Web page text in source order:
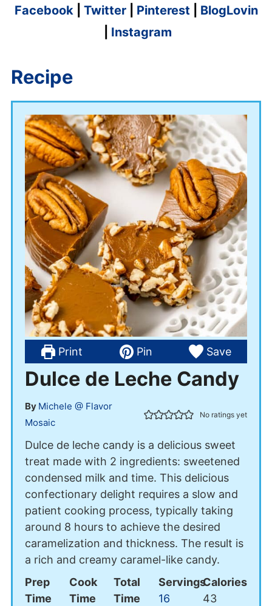
Facebook| Twitter| Pinterest
BlogLovin
Instagram
Recipe
Dulce de Leche Candy
By Michele @ Flavor
Mosaic
No ratings yet
Dulce de leche candy is a delicious sweet
treat made with 2 ingredients: sweetened
condensed milk and time. This delicious
confectionary delight requires a slow and
patient cooking process, typically taking
around 8 hours to achieve the desired
caramelization and thickness. The result is
a rich and creamy caramel-like candy.
Print Pin Save
Prep
Time
Cook
Time
Total
Time
Servings
16
Calories
43